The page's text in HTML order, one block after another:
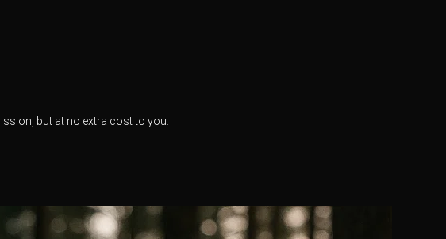
but at no extra cost to you.